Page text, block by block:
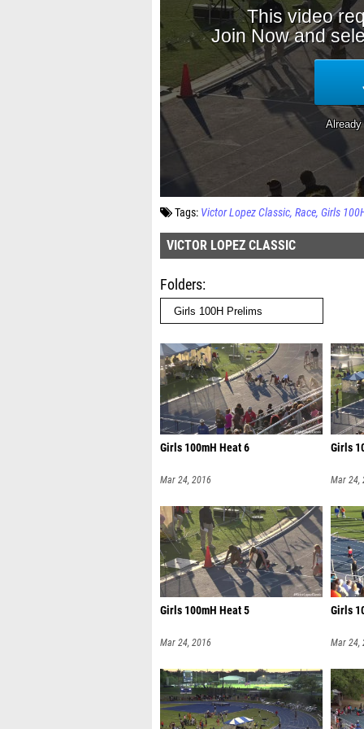
Tags: Victor Lopez Classic Race Girls
VICTOR LOPEZ CLASSIC
Folders
Girls 100mH Heat 6
Mar 24, 2016
Girls
Mar 24,
Girls 100mH Heat 5
Mar 24, 2016
Girls
Mar 24,